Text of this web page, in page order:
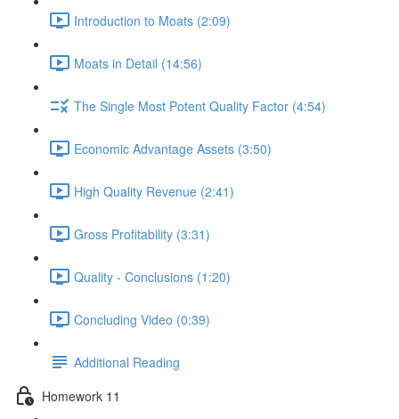
Introduction to Moats (2:09)
Moats in Detail (14:56)
The Single Most Potent Quality Factor (4:54)
Economic Advantage Assets (3:50)
High Quality Revenue (2:41)
Gross Profitability (3:31)
Quality - Conclusions (1:20)
Concluding Video (0:39)
Additional Reading
Homework 11